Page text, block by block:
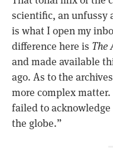
scientific, an unfussy
is what I open my
difference here is The
and made available
ago. As to the
more complex
failed to
the globe.”